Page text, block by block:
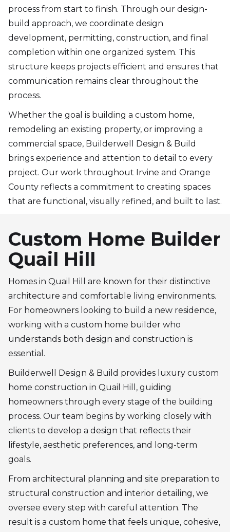
process from start to finish. Through our design-
build approach, we coordinate design
development, permitting, construction, and final
completion within one organized system. This
structure keeps projects efficient and ensures that
communication remains clear throughout the
process.
Whether the goal is building a custom home,
remodeling an existing property, or improving a
commercial space, Builderwell Design & Build
brings experience and attention to detail to every
project. Our work throughout Irvine and Orange
County reflects a commitment to creating spaces
that are functional, visually refined, and built to last.
Custom Home Builder
Quail Hill
Homes in Quail Hill are known for their distinctive
architecture and comfortable living environments.
For homeowners looking to build a new residence,
working with a custom home builder who
understands both design and construction is
essential.
Builderwell Design & Build provides luxury custom
home construction in Quail Hill, guiding
homeowners through every stage of the building
process. Our team begins by working closely with
clients to develop a design that reflects their
lifestyle, aesthetic preferences, and long-term
goals.
From architectural planning and site preparation to
structural construction and interior detailing, we
oversee every step with careful attention. The
result is a custom home that feels unique, cohesive,